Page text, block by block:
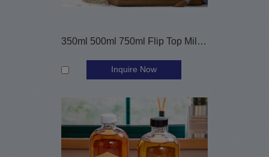
350ml 500ml 750ml Flip Top Milk Juice Glass Beverage Bottle
Inquire Now